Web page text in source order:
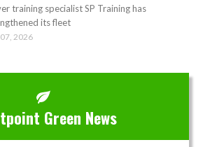
training specialist SP Training has
its fleet
2026
Green News